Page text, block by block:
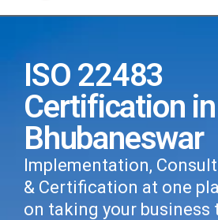
ISO 22483
Certification in
Bhubaneswar
Implementation,
& Certification at one
on taking your business